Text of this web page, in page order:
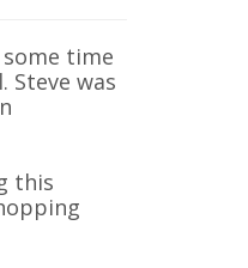
time
was
this